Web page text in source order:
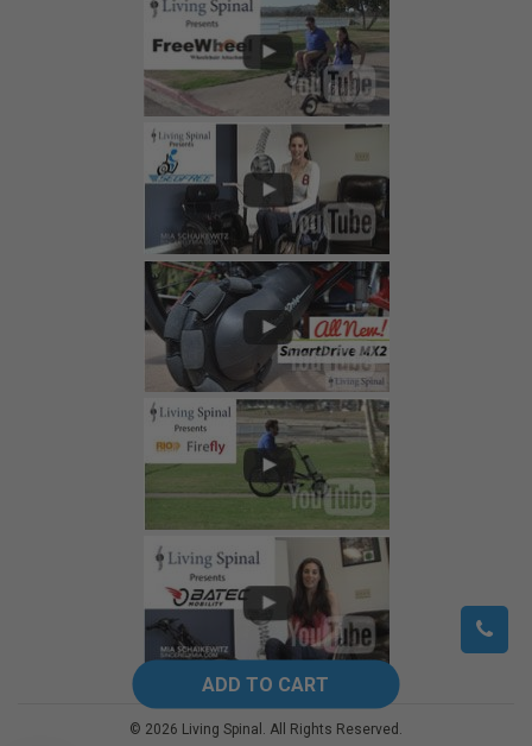
© 2026 Living Spinal. All Rights Reserved.